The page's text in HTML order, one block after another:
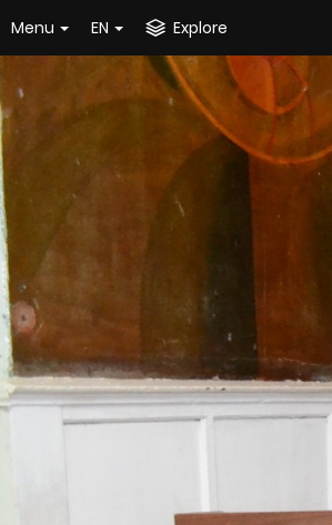
Menu EN Explore